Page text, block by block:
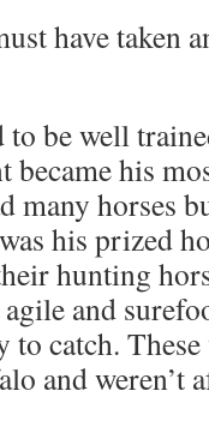
have taken
to be well
his
many horses
his prized
hunting
and
to catch.
and weren’t